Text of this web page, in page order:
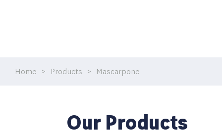
Home > Products > Mascarpone
Our Products
RECIPES & TRENDS
CONTACT US